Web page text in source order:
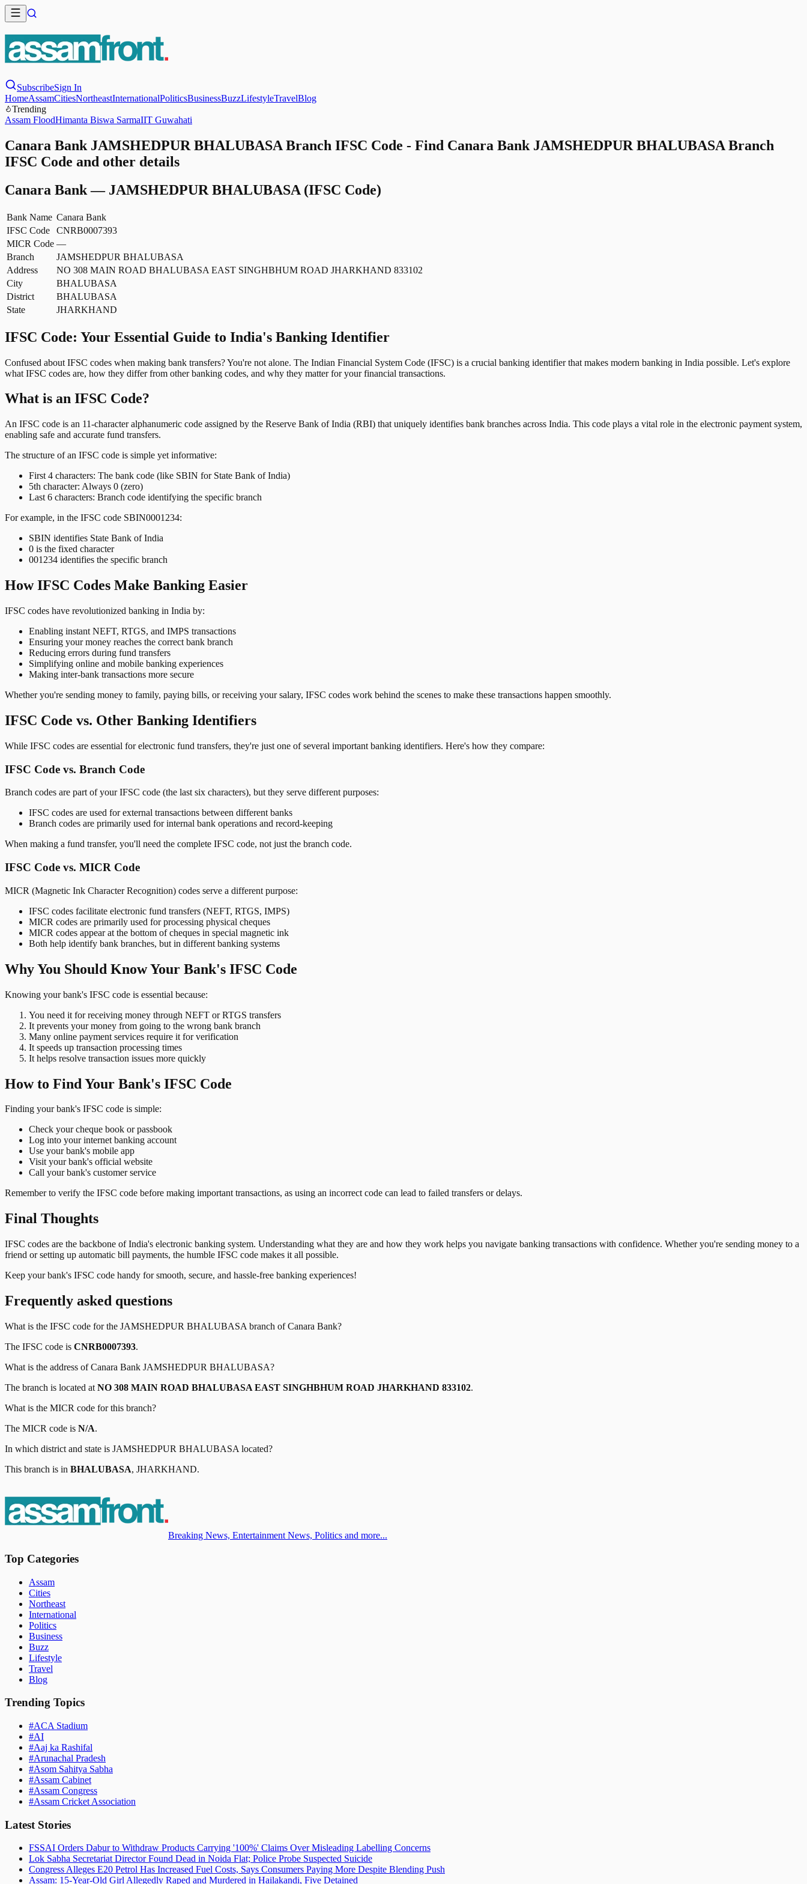
SubscribeSign In
HomeAssamCitiesNortheastInternationalPoliticsBusinessBuzzLifestyleTravelBlog
Trending
Assam FloodHimanta Biswa SarmaIIT Guwahati
Canara Bank JAMSHEDPUR BHALUBASA Branch IFSC Code - Find Canara Bank JAMSHEDPUR BHALUBASA Branch
IFSC Code and other details
Canara Bank— JAMSHEDPUR BHALUBASA (IFSC Code)
Bank Name Canara Bank
IFSC Code
CNRB0007393
MICR Code —
Branch
JAMSHEDPUR BHALUBASA
Address
NO 308 MAIN ROAD BHALUBASA EAST SINGHBHUM ROAD JHARKHAND 833102
City
BHALUBASA
District
BHALUBASA
State
JHARKHAND
IFSC Code: Your Essential Guide to India's Banking Identifier
Confused about IFSC codes when making bank transfers? You're not alone. The Indian Financial System Code (IFSC) is a crucial banking identifier that makes modern banking in India possible. Let's explore
what IFSC codes are, how they differ from other banking codes, and why they matter for your financial transactions.
What is an IFSC Code?
An IFSC code is an 11-character alphanumeric code assigned by the Reserve Bank of India (RBI) that uniquely identifies bank branches across India. This code plays a vital role in the electronic payment system,
enabling safe and accurate fund transfers.
The structure of an IFSC code is simple yet informative:
First 4 characters: The bank code (like SBIN for State Bank of India)
5th character: Always 0 (zero)
Last 6 characters: Branch code identifying the specific branch
For example, in the IFSC code SBIN0001234:
SBIN identifies State Bank of India
0 is the fixed character
001234 identifies the specific branch
How IFSC Codes Make Banking Easier
IFSC codes have revolutionized banking in India by:
Enabling instant NEFT, RTGS, and IMPS transactions
Ensuring your money reaches the correct bank branch
Reducing errors during fund transfers
Simplifying online and mobile banking experiences
Making inter-bank transactions more secure
Whether you're sending money to family, paying bills, or receiving your salary, IFSC codes work behind the scenes to make these transactions happen smoothly.
IFSC Code vs. Other Banking Identifiers
While IFSC codes are essential for electronic fund transfers, they're just one of several important banking identifiers. Here's how they compare:
IFSC Code vs. Branch Code
Branch codes are part of your IFSC code (the last six characters), but they serve different purposes:
IFSC codes are used for external transactions between different banks
Branch codes are primarily used for internal bank operations and record-keeping
When making a fund transfer, you'll need the complete IFSC code, not just the branch code.
IFSC Code vs. MICR Code
MICR (Magnetic Ink Character Recognition) codes serve a different purpose:
IFSC codes facilitate electronic fund transfers (NEFT, RTGS, IMPS)
MICR codes are primarily used for processing physical cheques
MICR codes appear at the bottom of cheques in special magnetic ink
Both help identify bank branches, but in different banking systems
Why You Should Know Your Bank's IFSC Code
Knowing your bank's IFSC code is essential because:
You need it for receiving money through NEFT or RTGS transfers
It prevents your money from going to the wrong bank branch
Many online payment services require it for verification
It speeds up transaction processing times
It helps resolve transaction issues more quickly
How to Find Your Bank's IFSC Code
Finding your bank's IFSC code is simple:
Check your cheque book or passbook
Log into your internet banking account
Use your bank's mobile app
Visit your bank's official website
Call your bank's customer service
Remember to verify the IFSC code before making important transactions, as using an incorrect code can lead to failed transfers or delays.
Final Thoughts
IFSC codes are the backbone of India's electronic banking system. Understanding what they are and how they work helps you navigate banking transactions with confidence. Whether you're sending money to a
friend or setting up automatic bill payments, the humble IFSC code makes it all possible.
Keep your bank's IFSC code handy for smooth, secure, and hassle-free banking experiences!
Frequently asked questions
What is the IFSC code for the JAMSHEDPUR BHALUBASA branch ofCanara Bank?
The IFSC code is CNRB0007393.
What is the address ofCanara Bank JAMSHEDPUR BHALUBASA?
The branch is located at NO 308 MAIN ROAD BHALUBASA EAST SINGHBHUM ROAD JHARKHAND 833102.
What is the MICR code for this branch?
The MICR code is N/A.
In which district and state is JAMSHEDPUR BHALUBASA located?
This branch is in BHALUBASA, JHARKHAND.
Breaking News, Entertainment News, Politics and more...
Top Categories
Assam
Cities
Northeast
International
Politics
Business
Buzz
Lifestyle
Travel
Blog
Trending Topics
#ACA Stadium
#AI
#Aaj ka Rashifal
#Arunachal Pradesh
#Asom Sahitya Sabha
#Assam Cabinet
#Assam Congress
#Assam Cricket Association
Latest Stories
FSSAI Orders Dabur to Withdraw Products Carrying '100%' Claims Over Misleading Labelling Concerns
Lok Sabha Secretariat Director Found Dead in Noida Flat; Police Probe Suspected Suicide
Congress Alleges E20 Petrol Has Increased Fuel Costs, Says Consumers Paying More Despite Blending Push
Assam: 15-Year-Old Girl Allegedly Raped and Murdered in Hailakandi, Five Detained